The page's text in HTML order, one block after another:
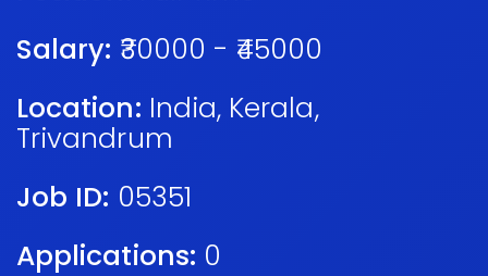
Salary: ₹30000 - ₹45000
Location: India, Kerala,
Trivandrum
Job ID: 05351
Applications: 0